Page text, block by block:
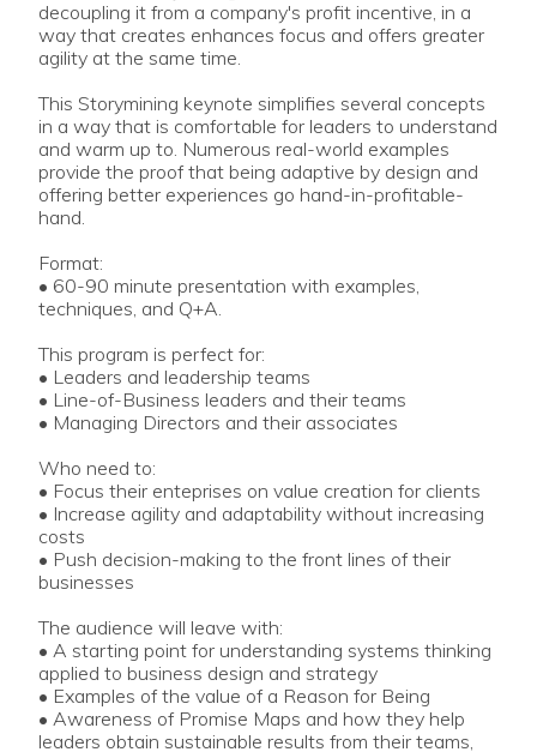
decoupling it from a company's profit incentive, in a
way that creates enhances focus and offers greater
agility at the same time.
This Storymining keynote simplifies several concepts
in a way that is comfortable for leaders to understand
and warm up to. Numerous real-world examples
provide the proof that being adaptive by design and
offering better experiences go hand-in-profitable-
hand.
Format:
• 60-90 minute presentation with examples,
techniques, and Q+A.
This program is perfect for:
• Leaders and leadership teams
• Line-of-Business leaders and their teams
• Managing Directors and their associates
Who need to:
• Focus their enteprises on value creation for clients
• Increase agility and adaptability without increasing
costs
• Push decision-making to the front lines of their
businesses
The audience will leave with:
• A starting point for understanding systems thinking
applied to business design and strategy
• Examples of the value of a Reason for Being
• Awareness of Promise Maps and how they help
leaders obtain sustainable results from their teams,